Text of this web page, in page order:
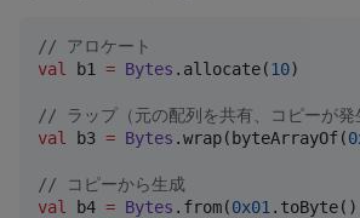
// アロケート
val
b1 = Bytes .allocate(10)
// ラップ（元の配列を共有、コピーが発
val
b3 = Bytes .wrap(byteArrayOf(
// コピーから生成
val
b4 = Bytes .from(0x01